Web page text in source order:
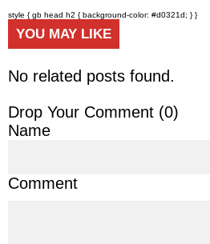
style { gb head h2 { background-color: #d0321d; } }
YOU MAY LIKE
No related posts found.
Drop Your Comment (0)
Name
Comment